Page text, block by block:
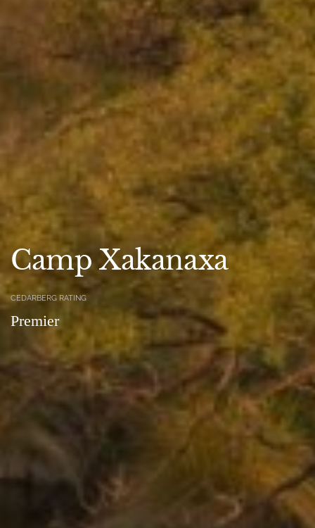
Camp Xakanaxa
CEDARBERG RATING
Premier